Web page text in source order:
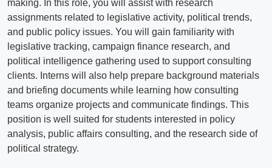
making. In this role, you will assist with research
assignments related to legislative activity, political trends,
and public policy issues. You will gain familiarity with
legislative tracking, campaign finance research, and
political intelligence gathering used to support consulting
clients. Interns will also help prepare background materials
and briefing documents while learning how consulting
teams organize projects and communicate findings. This
position is well suited for students interested in policy
analysis, public affairs consulting, and the research side of
political strategy.